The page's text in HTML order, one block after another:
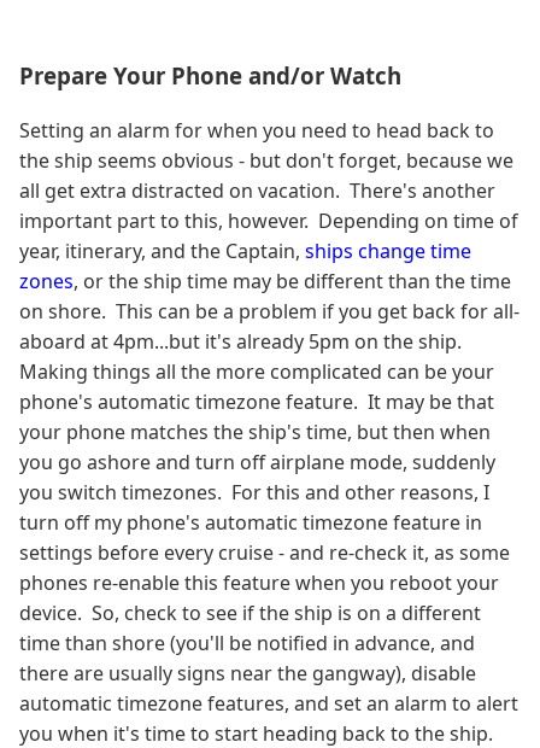
Prepare Your Phone and/or Watch
Setting an alarm for when you need to head back to
the ship seems obvious - but don't forget, because we
all get extra distracted on vacation. There's another
important part to this, however. Depending on time of
year, itinerary, and the Captain, ships change time
zones, or the ship time may be different than the time
on shore. This can be a problem if you get back for all-
aboard at 4pm...but it's already 5pm on the ship.
Making things all the more complicated can be your
phone's automatic timezone feature. It may be that
your phone matches the ship's time, but then when
you go ashore and turn off airplane mode, suddenly
you switch timezones. For this and other reasons, I
turn off my phone's automatic timezone feature in
settings before every cruise - and re-check it, as some
phones re-enable this feature when you reboot your
device. So, check to see if the ship is on a different
time than shore (you'll be notified in advance, and
there are usually signs near the gangway), disable
automatic timezone features, and set an alarm to alert
you when it's time to start heading back to the ship.